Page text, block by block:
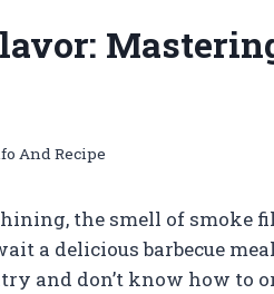
And Recipe
the smell of smoke
a delicious barbecue
and don’t know how to